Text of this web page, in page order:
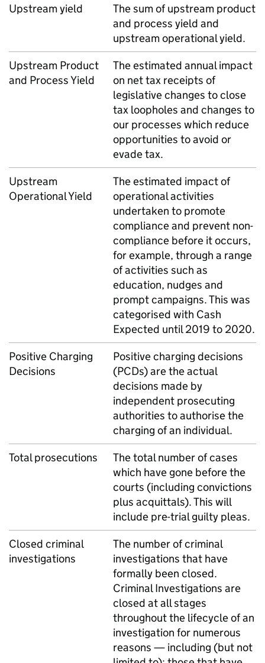
Upstream yield
The sum of upstream product
and process yield and
upstream operational yield.
Upstream Product
and Process Yield
The estimated annual impact
on net tax receipts of
legislative changes to close
tax loopholes and changes to
our processes which reduce
opportunities to avoid or
evade tax.
Upstream
Operational Yield
The estimated impact of
operational activities
undertaken to promote
compliance and prevent non-
compliance before it occurs,
for example, through a range
of activities such as
education, nudges and
prompt campaigns. This was
categorised with Cash
Expected until 2019 to 2020.
Positive Charging
Decisions
Positive charging decisions
(PCDs) are the actual
decisions made by
independent prosecuting
authorities to authorise the
charging of an individual.
Total prosecutions
The total number of cases
which have gone before the
courts (including convictions
plus acquittals). This will
include pre-trial guilty pleas.
Closed criminal
investigations
The number of criminal
investigations that have
formally been closed.
Criminal Investigations are
closed at all stages
throughout the lifecycle of an
investigation for numerous
reasons — including (but not